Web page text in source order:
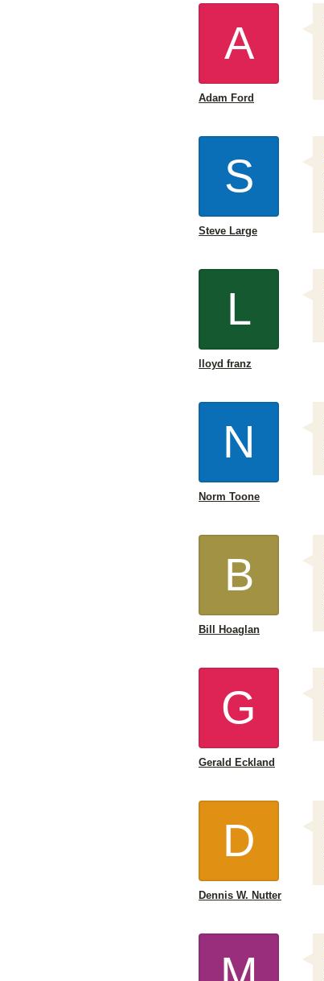
A
Adam Ford
S
Steve Large
L
lloyd franz
N
Norm Toone
B
Bill Hoaglan
G
Gerald Eckland
D
Dennis W. Nutter